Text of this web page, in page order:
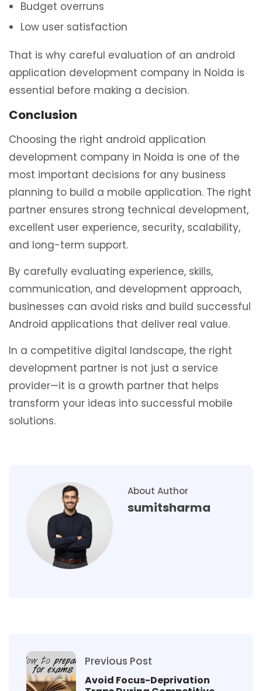
Budget overruns
Low user satisfaction
That is why careful evaluation of an android
application development company in Noida is
essential before making a decision.
Conclusion
Choosing the right android application
development company in Noida is one of the
most important decisions for any business
planning to build a mobile application. The right
partner ensures strong technical development,
excellent user experience, security, scalability,
and long-term support.
By carefully evaluating experience, skills,
communication, and development approach,
businesses can avoid risks and build successful
Android applications that deliver real value.
In a competitive digital landscape, the right
development partner is not just a service
provider—it is a growth partner that helps
transform your ideas into successful mobile
solutions.
About Author
sumitsharma
Previous Post
Avoid Focus-Deprivation